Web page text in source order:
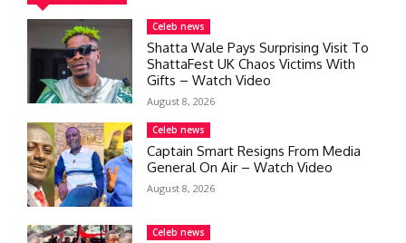
Celeb news
Shatta Wale Pays Surprising Visit To
ShattaFest UK Chaos Victims With
Gifts – Watch Video
August 8, 2026
Celeb news
Captain Smart Resigns From Media
General On Air – Watch Video
August 8, 2026
Celeb news